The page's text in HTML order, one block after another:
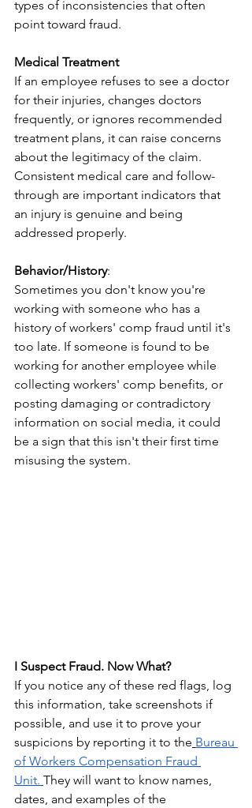
types of inconsistencies that often
point toward fraud.
Medical Treatment
​If an employee refuses to see a doctor
for their injuries, changes doctors
frequently, or ignores recommended
treatment plans, it can raise concerns
about the legitimacy of the claim.
Consistent medical care and follow-
through are important indicators that
an injury is genuine and being
addressed properly.
Behavior/History:
Sometimes you don't know you're
working with someone who has a
history of workers' comp fraud until it's
too late. If someone is found to be
working for another employee while
collecting workers' comp benefits, or
posting damaging or contradictory
information on social media, it could
be a sign that this isn't their first time
misusing the system.
I Suspect Fraud. Now What?
If you notice any of these red flags, log
this information, take screenshots if
possible, and use it to prove your
suspicions by reporting it to the Bureau
of Workers Compensation Fraud
Unit. They will want to know names,
dates, and examples of the